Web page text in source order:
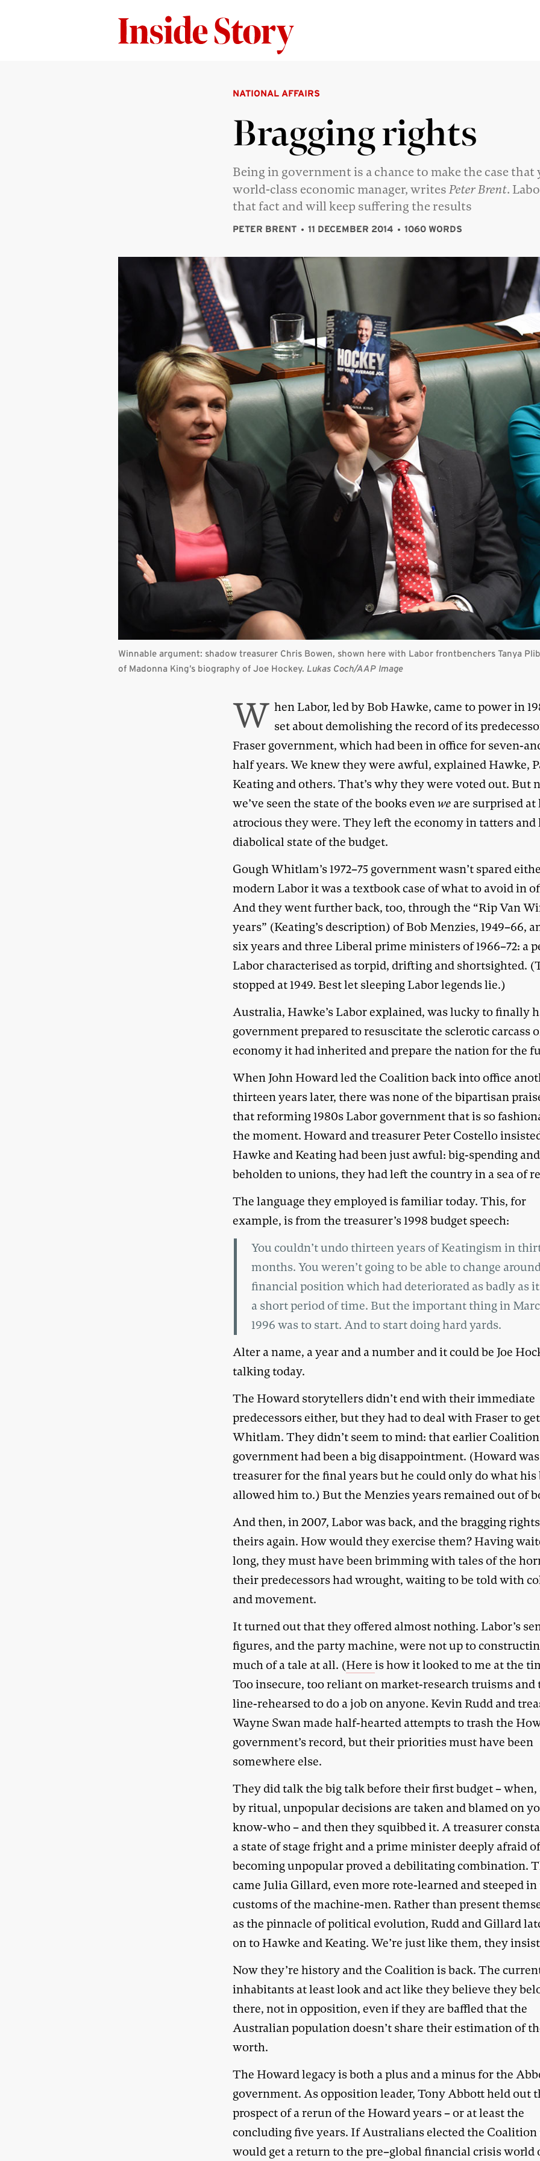
NATIONAL AFFAIRS
Bragging rights
Being in government is a chance to make the case that
world-class economic manager, writesPeter Brent.
that fact and will keep suffering the results
PETER BRENT 11 DECEMBER 2014 1060 WORDS
Winnable argument: shadow treasurer Chris Bowen, shown here with Labor frontbenchers Tanya
of Madonna King’s biography of Joe Hockey. Lukas Coch/AAP Image
W hen Labor, led by Bob Hawke, came to power in
set about demolishing the record of its
Fraser government, which had been in office for seven-
half years. We knew they were awful, explained Hawke,
Keating and others. That’s why they were voted out. But
we’ve seen the state of the books evenwe are surprised at
atrocious they were. They left the economy in tatters and
diabolical state of the budget.
Gough Whitlam’s 1972–75 government wasn’t spared
modern Labor it was a textbook case of what to avoid in
And they went further back, too, through the “Rip Van
years” (Keating’s description) of Bob Menzies, 1949–66,
six years and three Liberal prime ministers of 1966–72: a
Labor characterised as torpid, drifting and shortsighted.
stopped at 1949. Best let sleeping Labor legends lie.)
Australia, Hawke’s Labor explained, was lucky to finally
government prepared to resuscitate the sclerotic carcass
economy it had inherited and prepare the nation for the
When John Howard led the Coalition back into office
thirteen years later, there was none of the bipartisan
that reforming 1980s Labor government that is so
the moment. Howard and treasurer Peter Costello
Hawke and Keating had been just awful: big-spending and
beholden to unions, they had left the country in a sea of
The language they employed is familiar today. This, for
example, is from the treasurer’s 1998 budget speech:
You couldn’t undo thirteen years of Keatingism in
months. You weren’t going to be able to change
financial position which had deteriorated as badly as
a short period of time. But the important thing in
1996 was to start. And to start doing hard yards.
Alter a name, a year and a number and it could be Joe
talking today.
The Howard storytellers didn’t end with their immediate
predecessors either, but they had to deal with Fraser to
Whitlam. They didn’t seem to mind: that earlier Coalition
government had been a big disappointment. (Howard was
treasurer for the final years but he could only do what his
allowed him to.) But the Menzies years remained out of
And then, in 2007, Labor was back, and the bragging
theirs again. How would they exercise them? Having
long, they must have been brimming with tales of the
their predecessors had wrought, waiting to be told with
and movement.
It turned out that they offered almost nothing. Labor’s
figures, and the party machine, were not up to
much of a tale at all. (Hereis how it looked to me at the
Too insecure, too reliant on market-research truisms and
line-rehearsed to do a job on anyone. Kevin Rudd and
Wayne Swan made half-hearted attempts to trash the
government’s record, but their priorities must have been
somewhere else.
They did talk the big talk before their first budget –
by ritual, unpopular decisions are taken and blamed on
know-who – and then they squibbed it. A treasurer
a state of stage fright and a prime minister deeply afraid
becoming unpopular proved a debilitating combination.
came Julia Gillard, even more rote-learned and steeped in
customs of the machine-men. Rather than present
as the pinnacle of political evolution, Rudd and Gillard
on to Hawke and Keating. We’re just like them, they
Now they’re history and the Coalition is back. The
inhabitants at least look and act like they believe they
there, not in opposition, even if they are baffled that the
Australian population doesn’t share their estimation of
worth.
The Howard legacy is both a plus and a minus for the
government. As opposition leader, Tony Abbott held out
prospect of a rerun of the Howard years – or at least the
concluding five years. If Australians elected the
would get a return to the pre–global financial crisis world